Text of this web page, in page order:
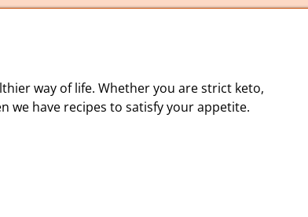
way of life. Whether you are strict keto,
we have recipes to satisfy your appetite.